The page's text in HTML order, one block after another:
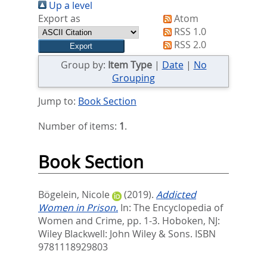
hier:
Up a level
Export as
Atom
RSS 1.0
RSS 2.0
Group by: Item Type| Date| No
Grouping
Jump to: Book Section
Number of items: 1.
Book Section
Bögelein, Nicole (2019). Addicted
Women in Prison. In: The Encyclopedia of
Women and Crime, pp. 1-3. Hoboken, NJ:
Wiley Blackwell: John Wiley & Sons. ISBN
9781118929803